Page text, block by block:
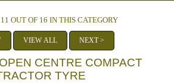
OUT OF 16 IN THIS CATEGORY
VIEW ALL NEXT >
CENTRE COMPACT
TYRE